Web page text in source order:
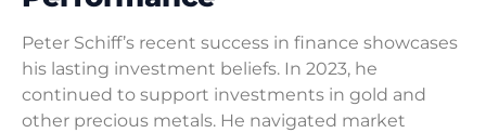
Peter Schiff’s recent success in finance showcases
his lasting investment beliefs. In 2023, he
continued to support investments in gold and
other precious metals. He navigated market